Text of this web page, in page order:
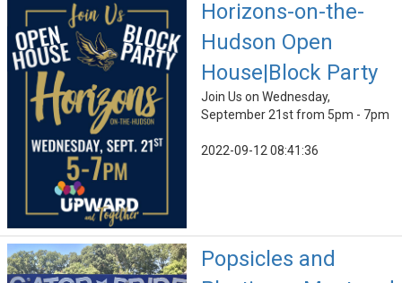
Horizons-on-the-
Hudson Open
House|Block Party
Join Us on Wednesday,
September 21st from 5pm - 7pm
2022-09-12 08:41:36
Popsicles and